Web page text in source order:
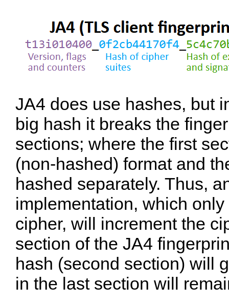
JA4 does use hashes, but
big hash it breaks the
sections; where the first
(non-hashed) format and
hashed separately. Thus,
implementation, which
cipher, will increment the
section of the JA4
hash (second section) will
in the last section will